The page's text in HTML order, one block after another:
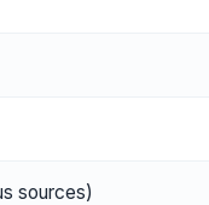
sources)